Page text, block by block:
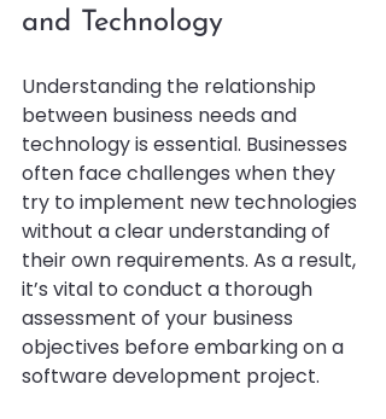
and Technology
Understanding the relationship
between business needs and
technology is essential. Businesses
often face challenges when they
try to implement new technologies
without a clear understanding of
their own requirements. As a result,
it’s vital to conduct a thorough
assessment of your business
objectives before embarking on a
software development project.